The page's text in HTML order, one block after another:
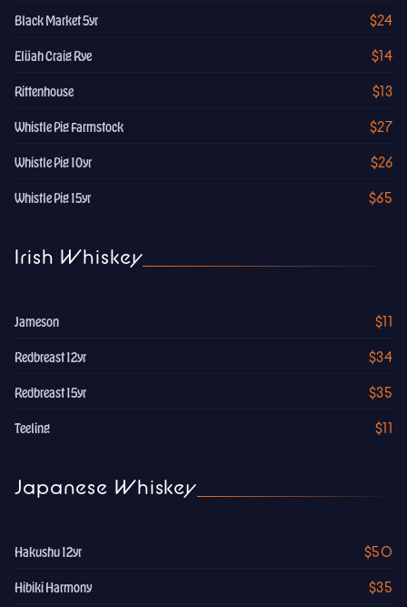
Black Market 5yr $24
Elijah Craig Rye $14
Rittenhouse $13
Whistle Pig Farmstock $27
Whistle Pig 10yr $26
Whistle Pig 15yr $65
Irish Whiskey
Jameson $11
Redbreast 12yr $34
Redbreast 15yr $35
Teeling $11
Japanese Whiskey
Hakushu 12yr $50
Hibiki Harmony $35